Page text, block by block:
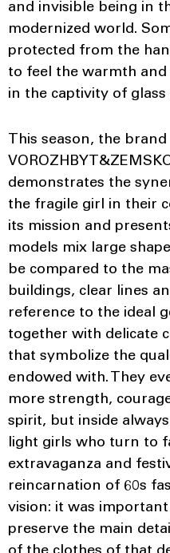
and invisible being in
modernized world.
protected from the
to feel the warmth
in the captivity of glass
This season, the brand
demonstrates the
the fragile girl in their
its mission and
models mix large
be compared to the
buildings, clear lines
reference to the ideal
together with delicate
that symbolize the
endowed with. They
more strength,
spirit, but inside
light girls who turn to
extravaganza and
reincarnation of 60s
vision: it was
preserve the main